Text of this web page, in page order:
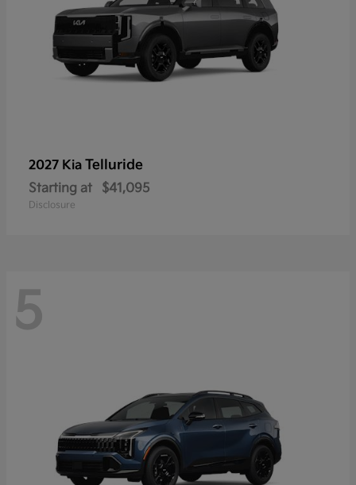
2027 Kia Telluride
Starting at $41,095
Disclosure
5